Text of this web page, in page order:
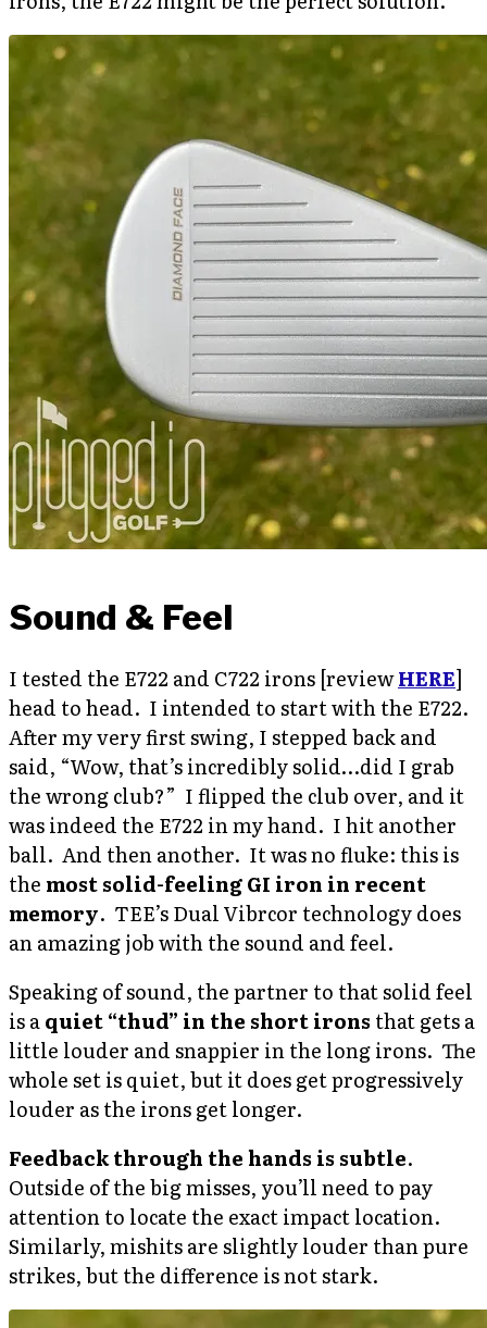
Sound & Feel
I tested the E722 and C722 irons [reviewHERE]
head to head. I intended to start with the E722.
After my very first swing, I stepped back and
said, “Wow, that’s incredibly solid…did I grab
the wrong club?” I flipped the club over, and it
was indeed the E722 in my hand. I hit another
ball. And then another. It was no fluke: this is
the most solid-feeling GI iron in recent
memory. TEE’s Dual Vibrcor technology does
an amazing job with the sound and feel.
Speaking of sound, the partner to that solid feel
is aquiet “thud” in the short irons that gets a
little louder and snappier in the long irons. The
whole set is quiet, but it does get progressively
louder as the irons get longer.
Feedback through the hands is subtle.
Outside of the big misses, you’ll need to pay
attention to locate the exact impact location.
Similarly, mishits are slightly louder than pure
strikes, but the difference is not stark.